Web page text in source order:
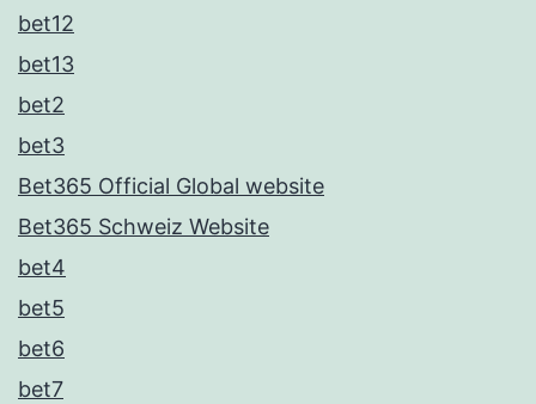
bet12
bet13
bet2
bet3
Bet365 Official Global website
Bet365 Schweiz Website
bet4
bet5
bet6
bet7